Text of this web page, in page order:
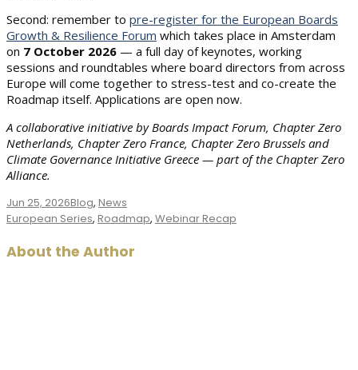
Second: remember to pre-register for the European Boards
Growth & Resilience Forum which takes place in Amsterdam
on 7 October 2026 — a full day of keynotes, working
sessions and roundtables where board directors from across
Europe will come together to stress-test and co-create the
Roadmap itself. Applications are open now.
A collaborative initiative by Boards Impact Forum, Chapter Zero
Netherlands, Chapter Zero France, Chapter Zero Brussels and
Climate Governance Initiative Greece — part of the Chapter Zero
Alliance.
Jun 25, 2026Blog, News
Tags
European Series, Roadmap, Webinar Recap
About the Author